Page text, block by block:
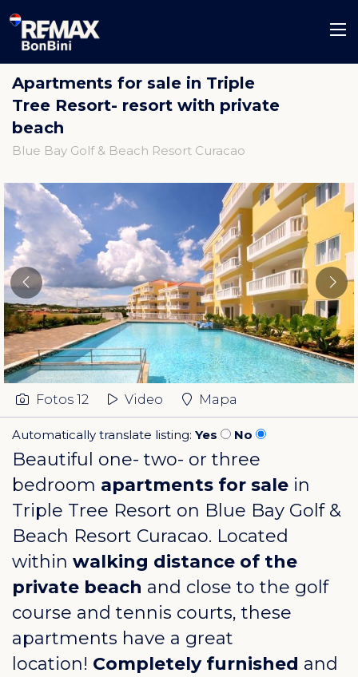
Apartments for sale in Triple
Tree Resort- resort with private
beach
Blue Bay Golf & Beach Resort Curacao
Fotos 12 Video Mapa
Automatically translate listing: Yes No
Beautiful one- two- or three
bedroom apartments for sale in
Triple Tree Resort on Blue Bay Golf &
Beach Resort Curacao. Located
within walking distance of the
private beach and close to the golf
course and tennis courts, these
apartments have a great
location! Completely furnished and